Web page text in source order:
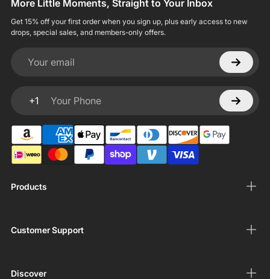
Products
Customer Support
Discover
More Little Moments, Straight to Your Inbox
Get 15% off your first order when you sign up, plus early access to new
drops, special sales, and members-only offers.
Your email
+1
Your Phone